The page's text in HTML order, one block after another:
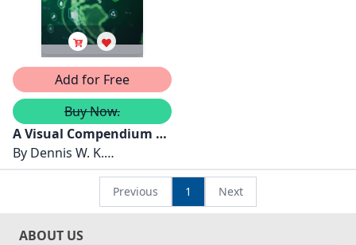
Add for Free
Buy Now.
A Visual Compendium of
Sustainable
Development Goals
By Dennis W. K.
Khong,Olivia Tan Swee
Previous 1 Next
ABOUT US